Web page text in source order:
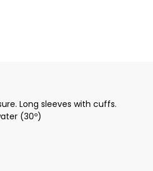
Long sleeves with cuffs.
(30º)